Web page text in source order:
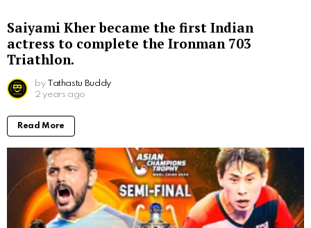
Saiyami Kher became the first Indian
actress to complete the Ironman 703
Triathlon.
by Tathastu Buddy
2 years ago
Read More